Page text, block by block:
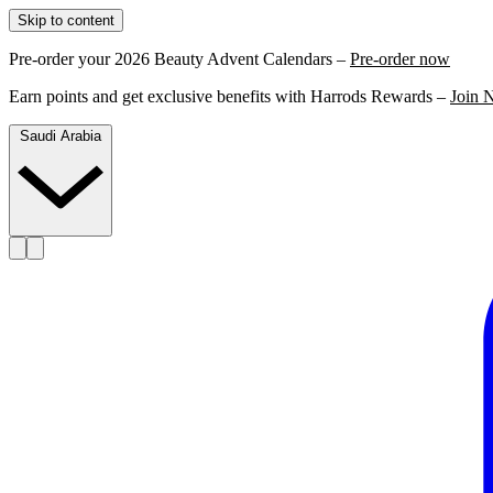
Skip to content
Pre-order your 2026 Beauty Advent Calendars – Pre-order now
Earn points and get exclusive benefits with Harrods Rewards – Join
Saudi Arabia